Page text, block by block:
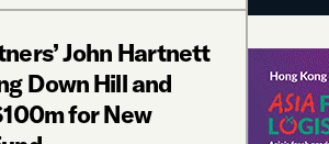
John Hartnett
Down Hill and
for New